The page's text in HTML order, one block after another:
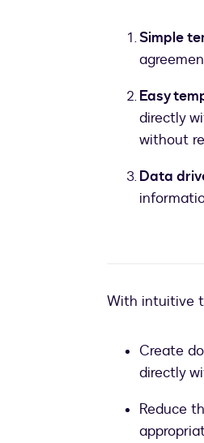
Simple
Easy
directly
without
Data
With intuitive
Create
directly
Reduce